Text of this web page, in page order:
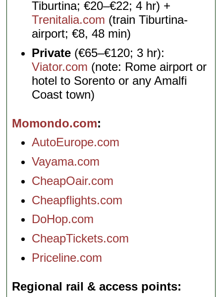
Tiburtina; €20–€22; 4 hr) +
Trenitalia.com (train Tiburtina-
airport; €8, 48 min)
Private (€65–€120; 3 hr):
Viator.com (note: Rome airport or
hotel to Sorento or any Amalfi
Coast town)
Momondo.com
AutoEurope.com
Vayama.com
CheapOair.com
Cheapflights.com
DoHop.com
CheapTickets.com
Priceline.com
Regional rail & access points